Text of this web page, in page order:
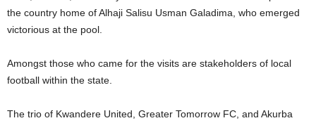
the country home of Alhaji Salisu Usman Galadima, who emerged
victorious at the pool.
Amongst those who came for the visits are stakeholders of local
football within the state.
The trio of Kwandere United, Greater Tomorrow FC, and Akurba